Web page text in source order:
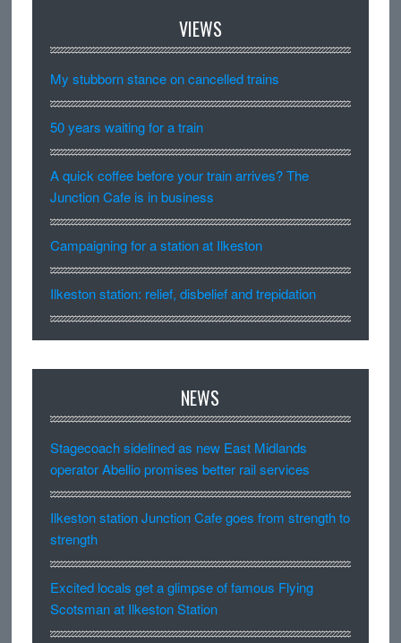
VIEWS
My stubborn stance on cancelled trains
50 years waiting for a train
A quick coffee before your train arrives? The
Junction Cafe is in business
Campaigning for a station at Ilkeston
Ilkeston station: relief, disbelief and trepidation
NEWS
Stagecoach sidelined as new East Midlands
operator Abellio promises better rail services
Ilkeston station Junction Cafe goes from strength to
strength
Excited locals get a glimpse of famous Flying
Scotsman at Ilkeston Station